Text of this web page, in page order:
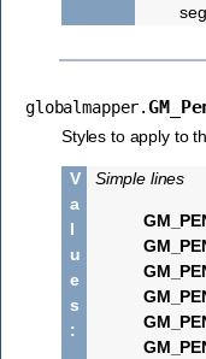
globalmapper.
Styles to apply to
V
a
l
u
e
s
:
Simple lines